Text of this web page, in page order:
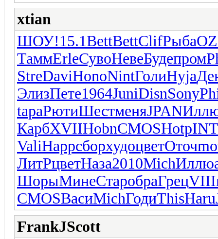
xtian
ШОУ!15.1BettBettClifРыба
ТаммErleСувоНевеБудепром
StreDaviHonoNintГолиHyja
ЭлизПете1964JuniDisnSony
tapaРютиШестменяJPAN
КарбXVIIHobnCMOSHotp
ValiHappсборхудоцветОточ
ЛитРцветНаза2010MichИллю
ШорыМинеСтаробраГрецVIII
CMOSВасиMichГодиThisHaru
FrankJScott